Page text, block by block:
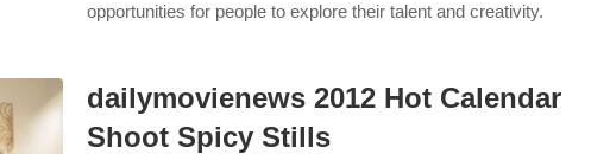
opportunities for people to explore their talent and creativity.
dailymovienews 2012 Hot Calendar
Shoot Spicy Stills